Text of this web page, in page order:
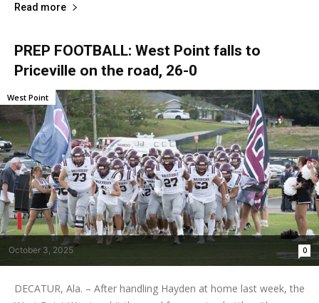
Read more
PREP FOOTBALL: West Point falls to
Priceville on the road, 26-0
October 3, 2025 0
West Point
DECATUR, Ala. – After handling Hayden at home last week, the